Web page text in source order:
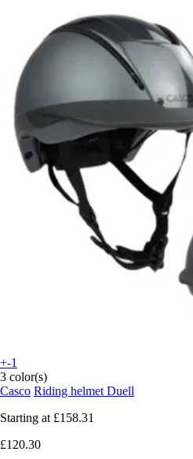
+-1
3 color(s)
Casco Riding helmet Duell
Starting at £158.31
£120.30